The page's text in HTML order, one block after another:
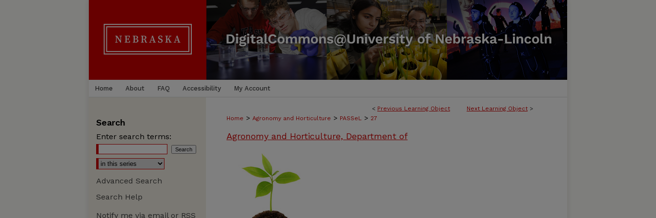
Home About FAQ Accessibility My Account
< Previous Learning Object Next Learning Object >
Home > Agronomy and Horticulture > PASSeL > 27
Agronomy and Horticulture, Department of
Search
Enter search terms:
Advanced Search
Search Help
Notify me via email or RSS